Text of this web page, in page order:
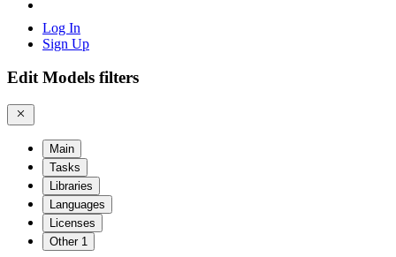
Log In
Sign Up
Edit Models filters
Main
Tasks
Libraries
Languages
Licenses
Other 1